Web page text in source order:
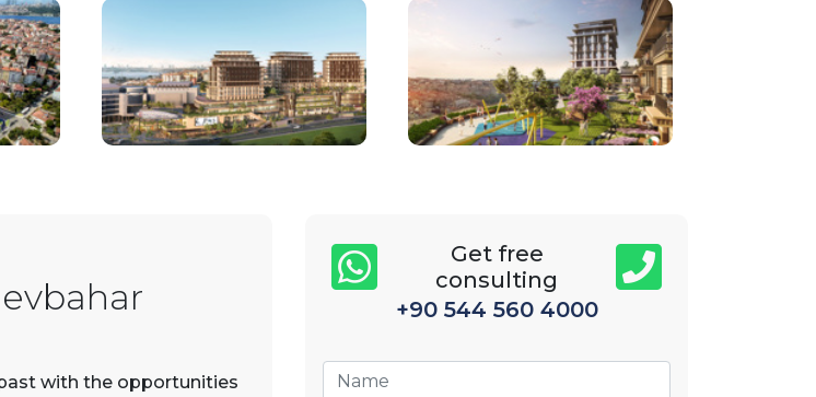
with the opportunities
Get free
consulting
+90 544 560 4000